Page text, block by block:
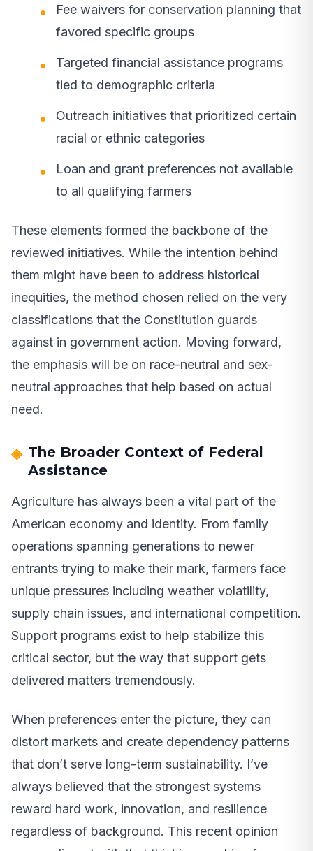
Fee waivers for conservation planning that
favored specific groups
Targeted financial assistance programs
tied to demographic criteria
Outreach initiatives that prioritized certain
racial or ethnic categories
Loan and grant preferences not available
to all qualifying farmers
These elements formed the backbone of the
reviewed initiatives. While the intention behind
them might have been to address historical
inequities, the method chosen relied on the very
classifications that the Constitution guards
against in government action. Moving forward,
the emphasis will be on race-neutral and sex-
neutral approaches that help based on actual
need.
The Broader Context of Federal
Assistance
Agriculture has always been a vital part of the
American economy and identity. From family
operations spanning generations to newer
entrants trying to make their mark, farmers face
unique pressures including weather volatility,
supply chain issues, and international competition.
Support programs exist to help stabilize this
critical sector, but the way that support gets
delivered matters tremendously.
When preferences enter the picture, they can
distort markets and create dependency patterns
that don’t serve long-term sustainability. I’ve
always believed that the strongest systems
reward hard work, innovation, and resilience
regardless of background. This recent opinion